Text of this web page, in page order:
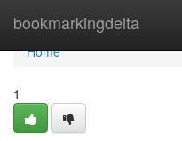
bookmarkingdelta
Home
Home
1